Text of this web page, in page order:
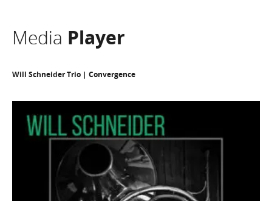
Media Player
Will Schneider Trio | Convergence